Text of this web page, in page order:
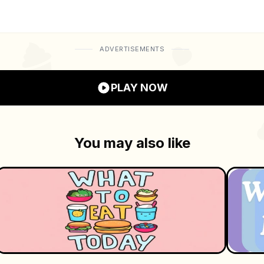
and connection. Dive into a world of charming
ADVERTISEMENTS
PLAY NOW
You may also like